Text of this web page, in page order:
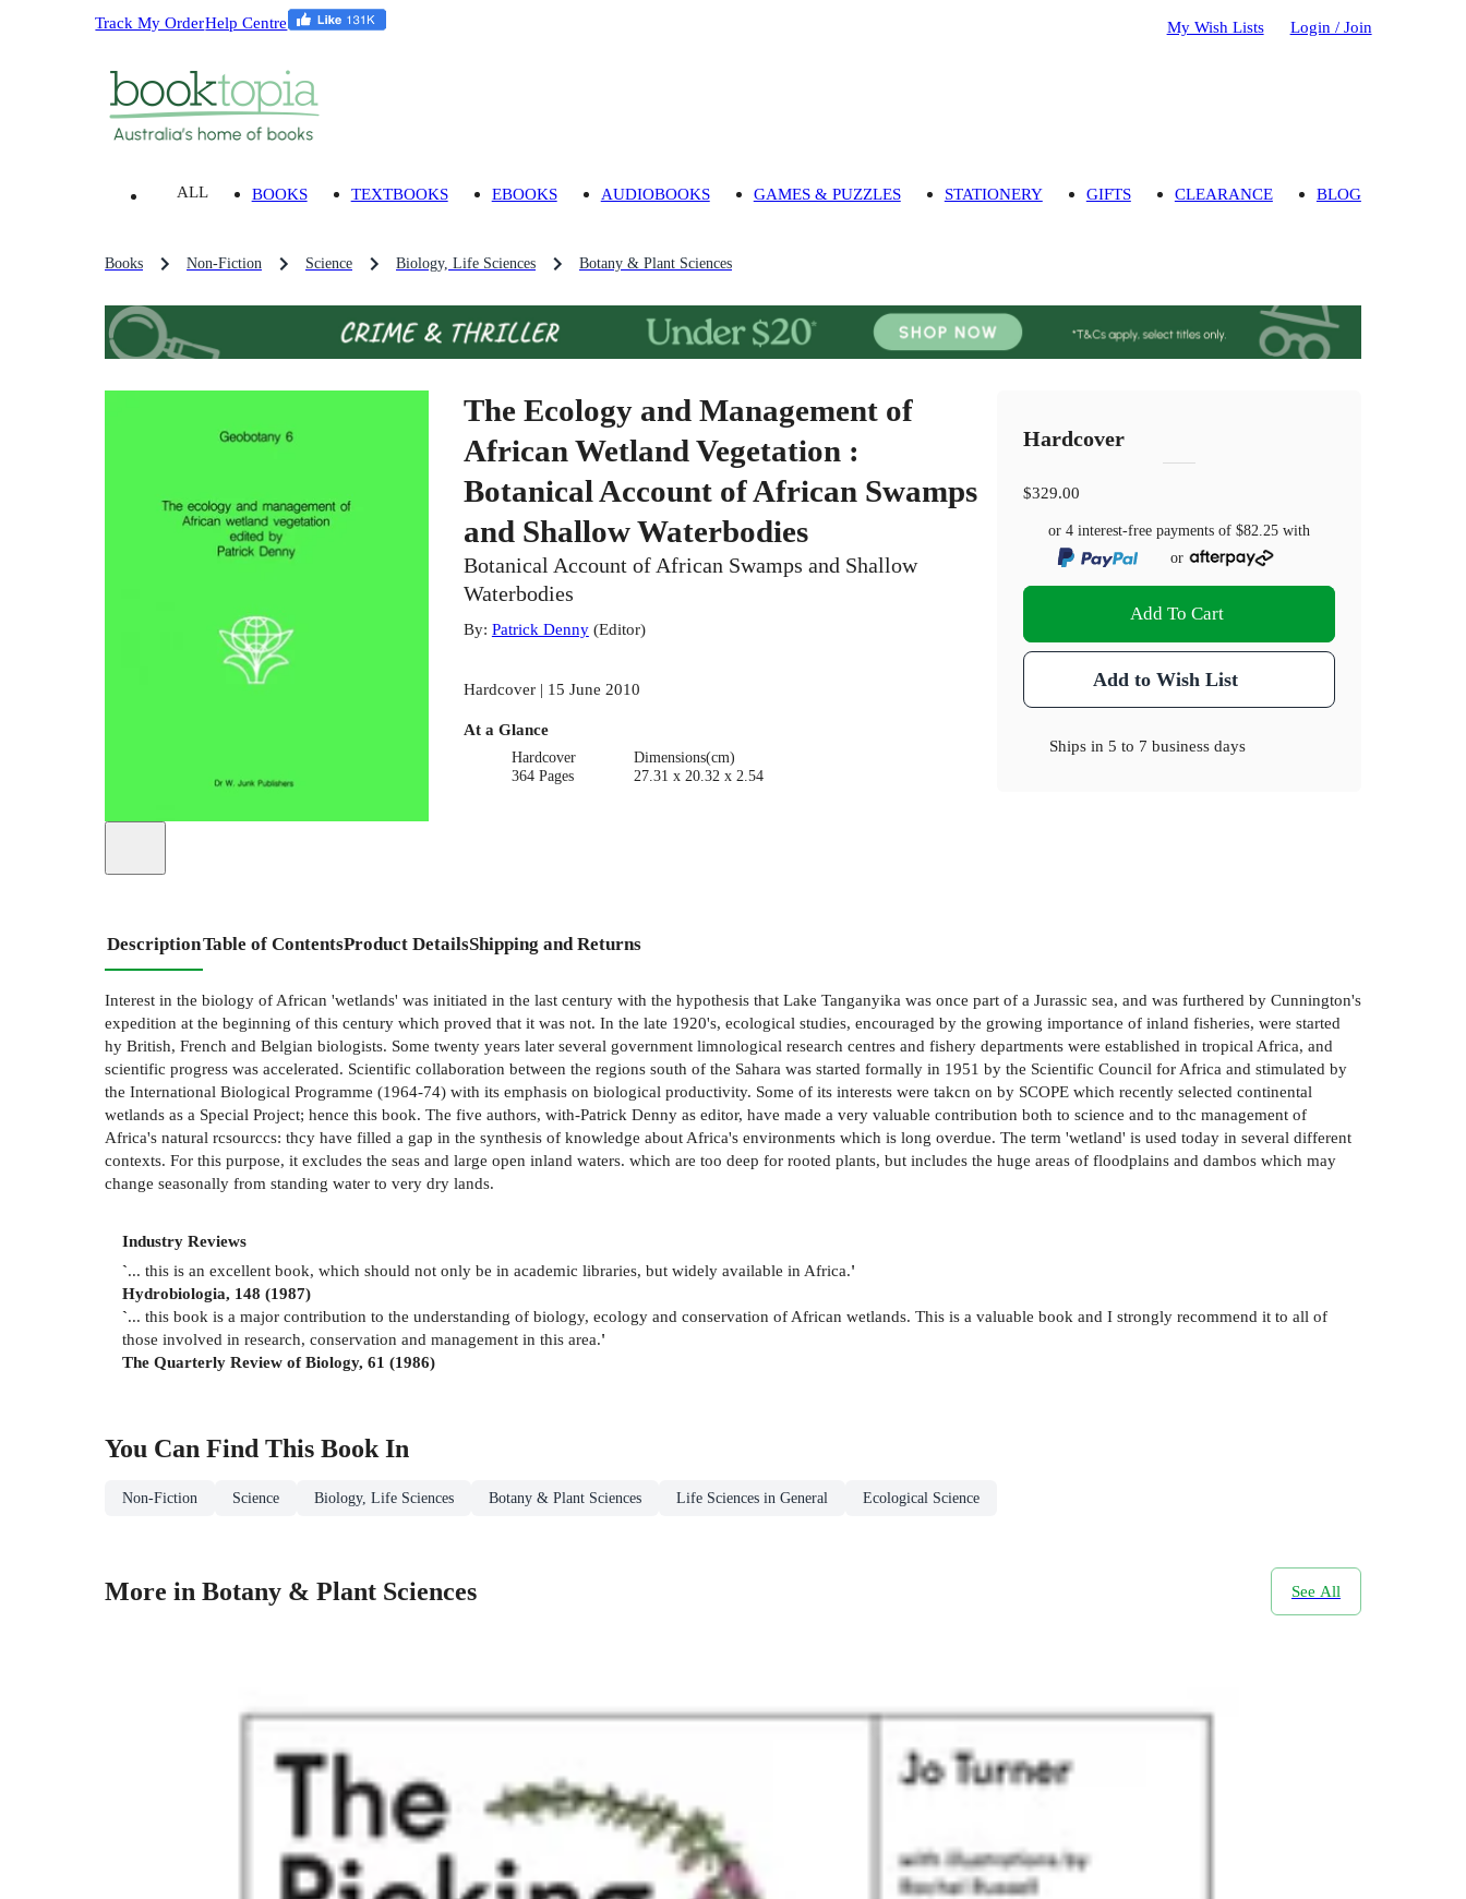
Track My OrderHelp Centre My Wish Lists Login / Join
ALL BOOKS TEXTBOOKS EBOOKS AUDIOBOOKS GAMES & PUZZLES STATIONERY GIFTS CLEARANCE BLOG
Books Non-Fiction Science Biology, Life Sciences Botany & Plant Sciences
The Ecology and Management of
African Wetland Vegetation :
Botanical Account of African Swamps
and Shallow Waterbodies
Botanical Account of African Swamps and Shallow
Waterbodies
By: Patrick Denny(Editor)
Hardcover | 15 June 2010
At a Glance
Hardcover
364 Pages
Dimensions(cm)
27.31 x 20.32 x 2.54
Hardcover
$329.00
or 4 interest-free payments of$82.25 with
or
Add To Cart
Add to Wish List
Ships in5 to 7 business days
DescriptionTable of ContentsProduct DetailsShipping and Returns
Interest in the biology of African 'wetlands' was initiated in the last century with the hypothesis that Lake Tanganyika was once part of a Jurassic sea, and was furthered by Cunnington's
expedition at the beginning of this century which proved that it was not. In the late 1920's, ecological studies, encouraged by the growing importance of inland fisheries, were started
hy British, French and Belgian biologists. Some twenty years later several government limnological research centres and fishery departments were established in tropical Africa, and
scientific progress was accelerated. Scientific collaboration between the regions south of the Sahara was started formally in 1951 by the Scientific Council for Africa and stimulated by
the International Biological Programme (1964-74) with its emphasis on biological productivity. Some of its interests were takcn on by SCOPE which recently selected continental
wetlands as a Special Project; hence this book. The five authors, with-Patrick Denny as editor, have made a very valuable contribution both to science and to thc management of
Africa's natural rcsourccs: thcy have filled a gap in the synthesis of knowledge about Africa's environments which is long overdue. The term 'wetland' is used today in several different
contexts. For this purpose, it excludes the seas and large open inland waters. which are too deep for rooted plants, but includes the huge areas of floodplains and dambos which may
change seasonally from standing water to very dry lands.
Industry Reviews
`... this is an excellent book, which should not only be in academic libraries, but widely available in Africa.'
Hydrobiologia, 148 (1987)
`... this book is a major contribution to the understanding of biology, ecology and conservation of African wetlands. This is a valuable book and I strongly recommend it to all of
those involved in research, conservation and management in this area.'
The Quarterly Review of Biology, 61 (1986)
You Can Find This Book In
Non-Fiction Science Biology, Life Sciences Botany & Plant Sciences Life Sciences in General Ecological Science
More in Botany & Plant Sciences See All